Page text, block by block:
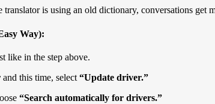
is using an old dictionary, conversations
Way):
like in the step above.
and this time, select “Update driver.”
“Search automatically for drivers.”